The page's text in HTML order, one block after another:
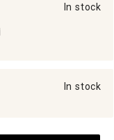
In stock
In stock